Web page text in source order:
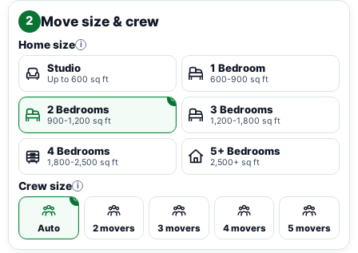
2 Move size & crew
Home size i
Studio
Up to 600 sq ft
1 Bedroom
600-900 sq ft
2 Bedrooms
900-1,200 sq ft
3 Bedrooms
1,200-1,800 sq ft
4 Bedrooms
1,800-2,500 sq ft
5+ Bedrooms
2,500+ sq ft
Crew size i
Auto 2 movers 3 movers 4 movers 5 movers